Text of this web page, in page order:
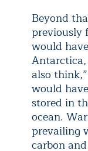
Beyond
previously
would
Antarctica,
also
would
stored in
ocean.
prevailing
carbon